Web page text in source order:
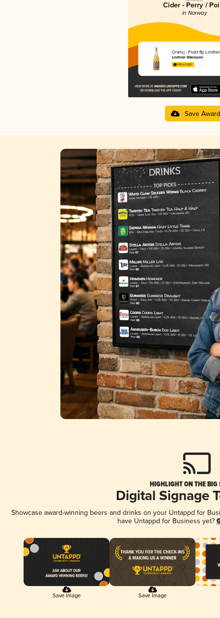
Cider - Perry /
in Norway
Oransj - Frukt By
Lindheim Ølkompani
3.85 in 2025
Save Award
HIGHLIGHT ON THE BIG
Digital Signage
Showcase award-winning beers and drinks on your Untappd for
have Untappd for Business yet?
Save Image Save Image